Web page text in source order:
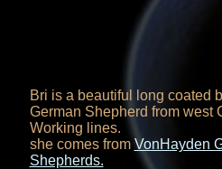
Bri is a beautiful long coated
German Shepherd from west
Working lines.
she comes from VonHayden
Shepherds.